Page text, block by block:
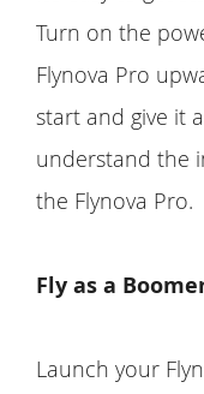
Turn on the
Flynova Pro
start and give it
understand the
the Flynova Pro.
Fly as a
Launch your